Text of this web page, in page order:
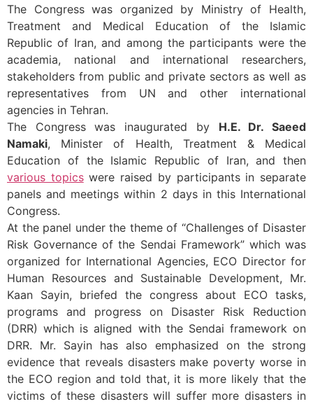
The Congress was organized by Ministry of Health,
Treatment and Medical Education of the Islamic
Republic of Iran, and among the participants were the
academia, national and international researchers,
stakeholders from public and private sectors as well as
representatives from UN and other international
agencies in Tehran.
The Congress was inaugurated by H.E. Dr. Saeed
Namaki, Minister of Health, Treatment & Medical
Education of the Islamic Republic of Iran, and then
various topicswere raised by participants in separate
panels and meetings within 2 days in this International
Congress.
At the panel under the theme of “Challenges of Disaster
Risk Governance of the Sendai Framework” which was
organized for International Agencies, ECO Director for
Human Resources and Sustainable Development, Mr.
Kaan Sayin, briefed the congress about ECO tasks,
programs and progress on Disaster Risk Reduction
(DRR) which is aligned with the Sendai framework on
DRR. Mr. Sayin has also emphasized on the strong
evidence that reveals disasters make poverty worse in
the ECO region and told that, it is more likely that the
victims of these disasters will suffer more disasters in